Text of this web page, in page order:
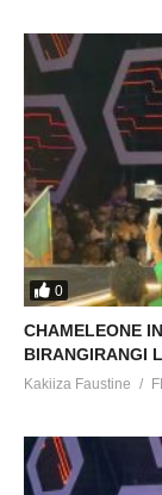
0
CHAMELEONE
BIRANGIRANGI
Kakiiza Faustine